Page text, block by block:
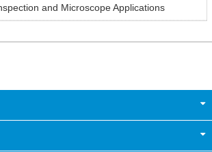
and Microscope Applications